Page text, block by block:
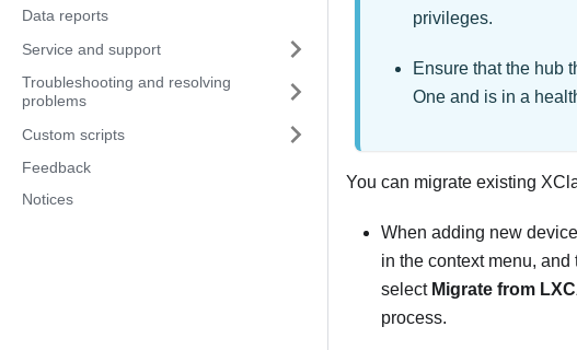
Data reports
Service and support
Troubleshooting and resolving
problems
Custom scripts
Feedback
Notices
privileges.
Ensure that the hub
One and is in a
You can migrate existing
When adding new
in the context menu,
select Migrate from
process.